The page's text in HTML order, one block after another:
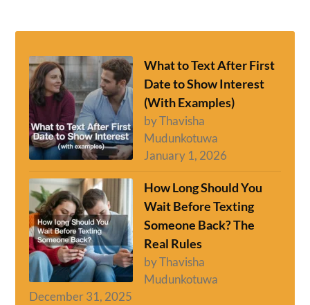
What to Text After First
Date to Show Interest
(With Examples)
by Thavisha
Mudunkotuwa
January 1, 2026
How Long Should You
Wait Before Texting
Someone Back? The
Real Rules
by Thavisha
Mudunkotuwa
December 31, 2025